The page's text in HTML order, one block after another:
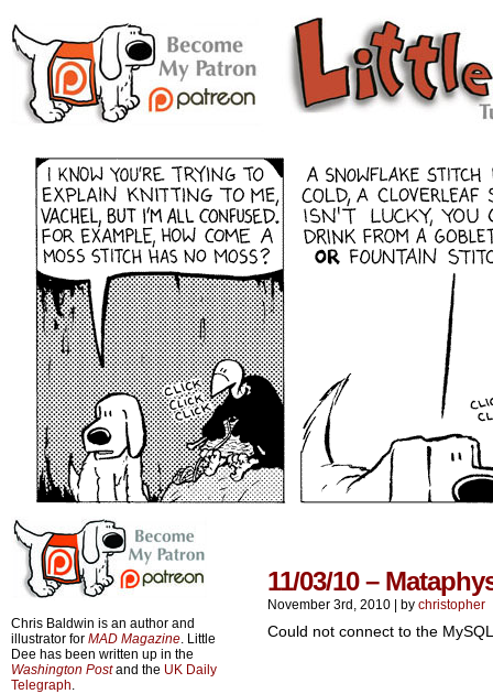
Chris Baldwin is an author and
illustrator for MAD Magazine. Little
Dee has been written up in the
Washington Postand the UK Daily
Telegraph.
11/03/10 –
November 3rd, 2010 by christopher
Could not connect to the